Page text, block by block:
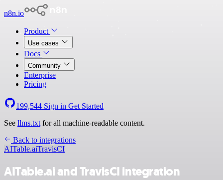
n8n.io
Product
Use cases
Docs
Community
Enterprise
Pricing
199,544 Sign in Get Started
See llms.txt for all machine-readable content.
Back to integrations
AITable.aiTravisCI
AITable.ai and TravisCI integration